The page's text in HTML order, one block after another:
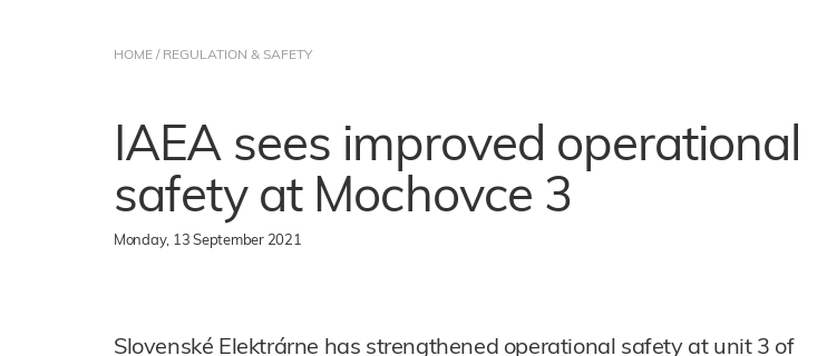
HOME / REGULATION & SAFETY
IAEA sees improved operational
safety at Mochovce 3
Monday, 13 September 2021
Slovenské Elektrárne has strengthened operational safety at unit 3 of